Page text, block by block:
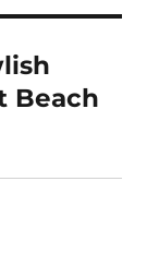
Beach